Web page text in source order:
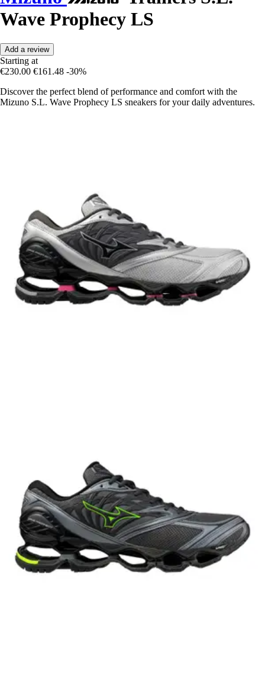
Wave Prophecy LS
Add a review
Starting at
€230.00 €161.48 -30%
Discover the perfect blend of performance and comfort with the
Mizuno S.L. Wave Prophecy LS sneakers for your daily adventures.